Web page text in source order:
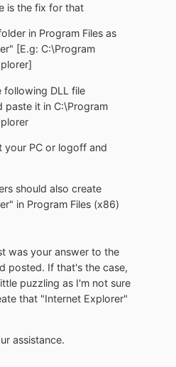
is the fix for that
in Program Files as
[E.g: C:\Program
DLL file
paste it in C:\Program
your PC or logoff and
should also create
in Program Files (x86)
was your answer to the
posted. If that's the case,
puzzling as I'm not sure
that "Internet Explorer"
assistance.